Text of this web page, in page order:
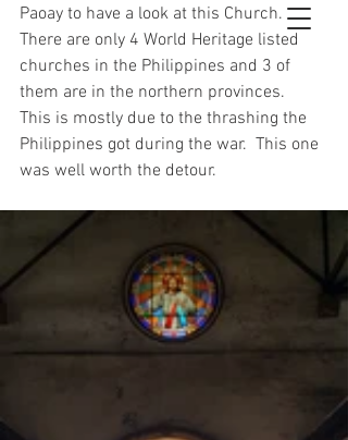
Paoay to have a look at this Church.
There are only 4 World Heritage listed
churches in the Philippines and 3 of
them are in the northern provinces.
This is mostly due to the thrashing the
Philippines got during the war.  This one
was well worth the detour.